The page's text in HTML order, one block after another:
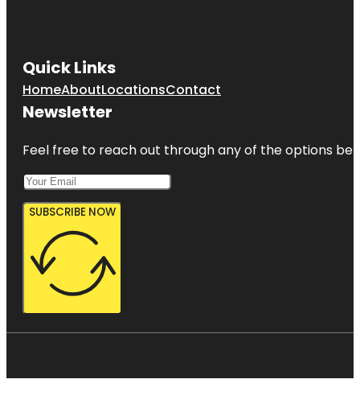
Quick Links
HomeAboutLocationsContact
Newsletter
Feel free to reach out through any of the options
SUBSCRIBE NOW